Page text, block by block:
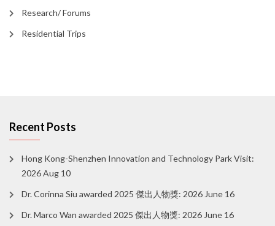
Research/ Forums
Residential Trips
Recent Posts
Hong Kong-Shenzhen Innovation and Technology Park Visit:
2026 Aug 10
Dr. Corinna Siu awarded 2025 傑出人物獎: 2026 June 16
Dr. Marco Wan awarded 2025 傑出人物獎: 2026 June 16